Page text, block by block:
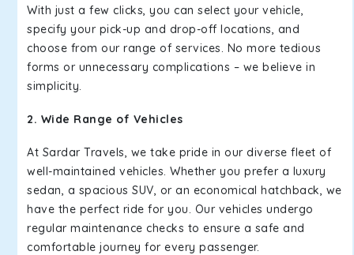
With just a few clicks, you can select your vehicle,
specify your pick-up and drop-off locations, and
choose from our range of services. No more tedious
forms or unnecessary complications – we believe in
simplicity.
2. Wide Range of Vehicles
At Sardar Travels, we take pride in our diverse fleet of
well-maintained vehicles. Whether you prefer a luxury
sedan, a spacious SUV, or an economical hatchback, we
have the perfect ride for you. Our vehicles undergo
regular maintenance checks to ensure a safe and
comfortable journey for every passenger.